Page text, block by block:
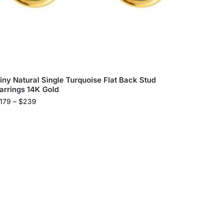
Natural Single Turquoise Flat Back Stud
14K Gold
179 – $239